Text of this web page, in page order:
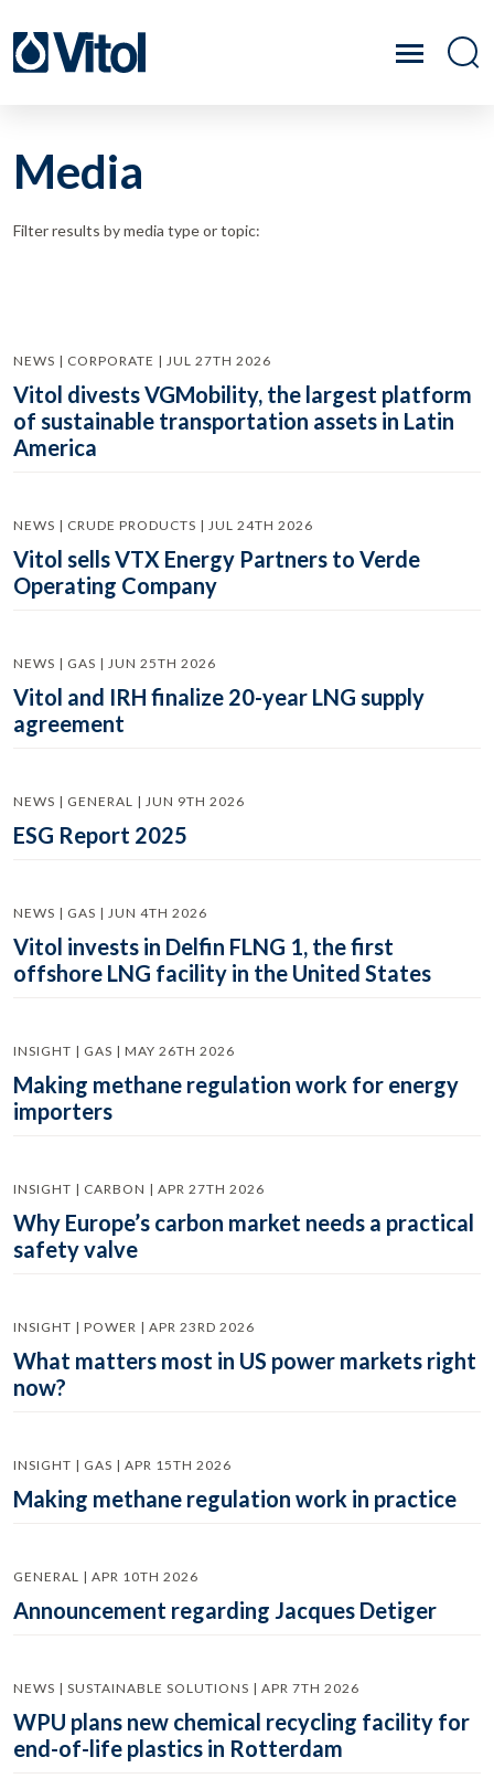
Media
Filter results by media type or topic:
NEWS | CORPORATE | JUL 27TH 2026
Vitol divests VGMobility, the largest platform
of sustainable transportation assets in Latin
America
NEWS | CRUDE PRODUCTS | JUL 24TH 2026
Vitol sells VTX Energy Partners to Verde
Operating Company
NEWS | GAS | JUN 25TH 2026
Vitol and IRH finalize 20-year LNG supply
agreement
NEWS | GENERAL | JUN 9TH 2026
ESG Report 2025
NEWS | GAS | JUN 4TH 2026
Vitol invests in Delfin FLNG 1, the first
offshore LNG facility in the United States
INSIGHT | GAS | MAY 26TH 2026
Making methane regulation work for energy
importers
INSIGHT | CARBON | APR 27TH 2026
Why Europe’s carbon market needs a practical
safety valve
INSIGHT | POWER | APR 23RD 2026
What matters most in US power markets right
now?
INSIGHT | GAS | APR 15TH 2026
Making methane regulation work in practice
GENERAL | APR 10TH 2026
Announcement regarding Jacques Detiger
NEWS | SUSTAINABLE SOLUTIONS | APR 7TH 2026
WPU plans new chemical recycling facility for
end-of-life plastics in Rotterdam